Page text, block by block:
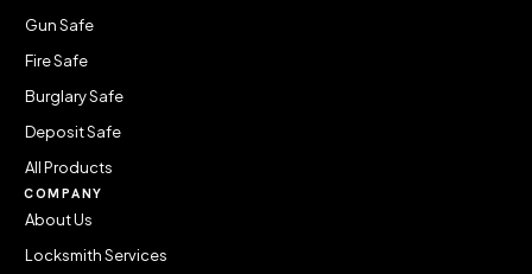
Gun Safe
Fire Safe
Burglary Safe
Deposit Safe
All Products
COMPANY
About Us
Locksmith Services